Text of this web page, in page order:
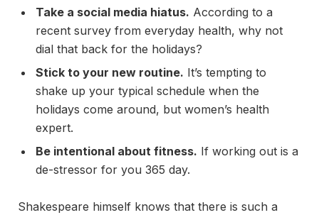
Take a social media hiatus. According to a
recent survey from everyday health, why not
dial that back for the holidays?
Stick to your new routine. It’s tempting to
shake up your typical schedule when the
holidays come around, but women’s health
expert.
Be intentional about fitness. If working out is a
de-stressor for you 365 day.
Shakespeare himself knows that there is such a